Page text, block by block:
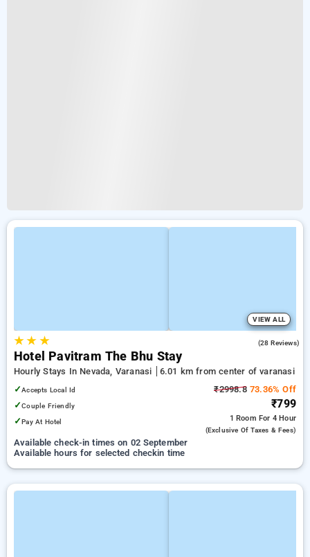
VIEW ALL
★★ ★ (28 Reviews)
Hotel Pavitram The Bhu Stay
Hourly Stays In Nevada, Varanasi
6.01 km from center of varanasi
✓Accepts Local Id
✓Couple Friendly
✓Pay At Hotel
₹2998.873.36% Off
₹799
1 Room For 4 Hour
(exclusive Of Taxes & Fees)
Available check-in times on 02 September
Available hours for selected checkin time